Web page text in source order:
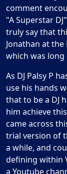
comment
"A Superstar
truly say that
Jonathan at the
which was long
As DJ Palsy P
use his hands
that to be a DJ
him achieve
came across
trial version of
a while, and
defining within
a Youtube